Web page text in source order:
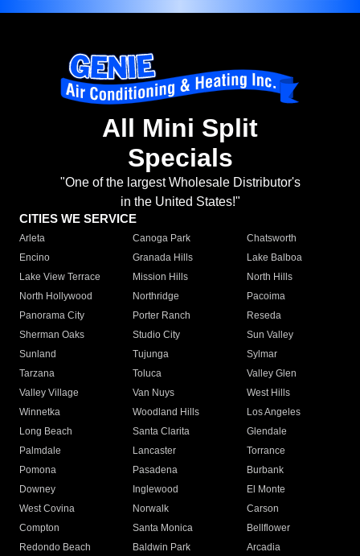
All Mini Split
Specials
"One of the largest Wholesale Distributor's
in the United States!"
CITIES WE SERVICE
Arleta Canoga Park
Chatsworth
Encino
Granada Hills
Lake Balboa
Lake View Terrace
Mission Hills
North Hills
North Hollywood
Northridge
Pacoima
Panorama City
Porter Ranch
Reseda
Sherman Oaks
Studio City
Sun Valley
Sunland
Tujunga
Sylmar
Tarzana
Toluca
Valley Glen
Valley Village
Van Nuys
West Hills
Winnetka
Woodland Hills
Los Angeles
Long Beach
Santa Clarita
Glendale
Palmdale
Lancaster
Torrance
Pomona
Pasadena
Burbank
Downey
Inglewood
El Monte
West Covina
Norwalk
Carson
Compton
Santa Monica
Bellflower
Redondo Beach
Baldwin Park Arcadia